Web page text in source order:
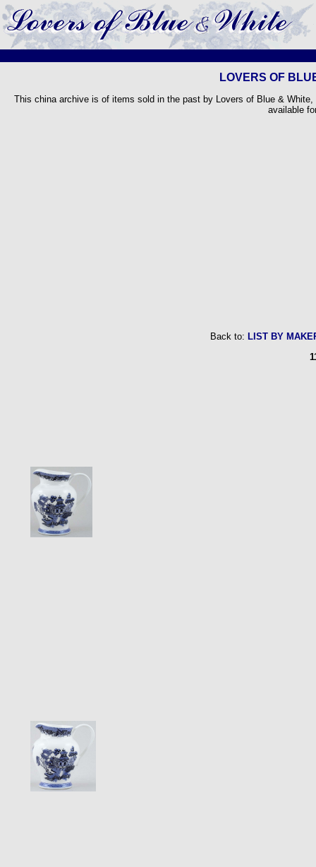
LOVERS OF
This china archive is of items sold in the past by Lovers of Blue &
available
Back to: LIST BY